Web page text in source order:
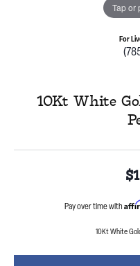
Tap or
For
10Kt White
Pay over time with
10Kt White